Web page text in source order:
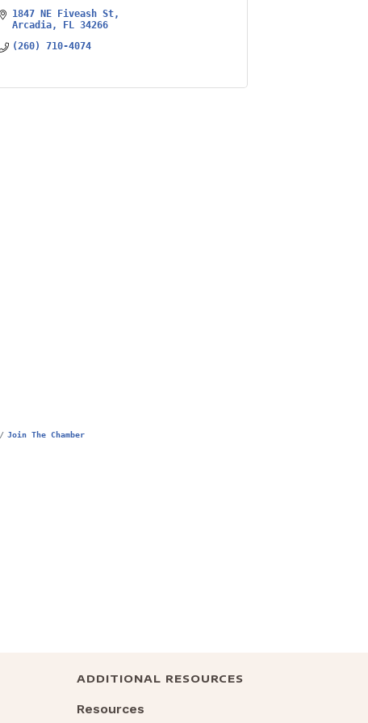
1847 NE Fiveash St
Arcadia
FL 34266
(260) 710-4074
Join The Chamber
ADDITIONAL RESOURCES
Resources